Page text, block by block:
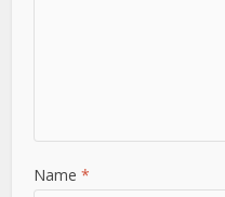
Name*